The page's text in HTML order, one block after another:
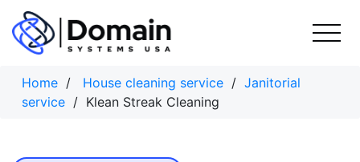
Skip
content
Home / House cleaning service / Janitorial
service / Klean Streak Cleaning